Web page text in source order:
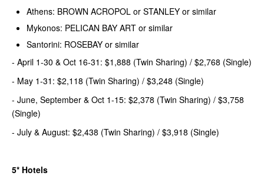
Athens: BROWN ACROPOL or STANLEY or similar
Mykonos: PELICAN BAY ART or similar
Santorini: ROSEBAY or similar
- April 1-30 & Oct 16-31: $1,888 (Twin Sharing) / $2,768 (Single)
- May 1-31: $2,118 (Twin Sharing) / $3,248 (Single)
- June, September & Oct 1-15: $2,378 (Twin Sharing) / $3,758
(Single)
- July & August: $2,438 (Twin Sharing) / $3,918 (Single)
5* Hotels